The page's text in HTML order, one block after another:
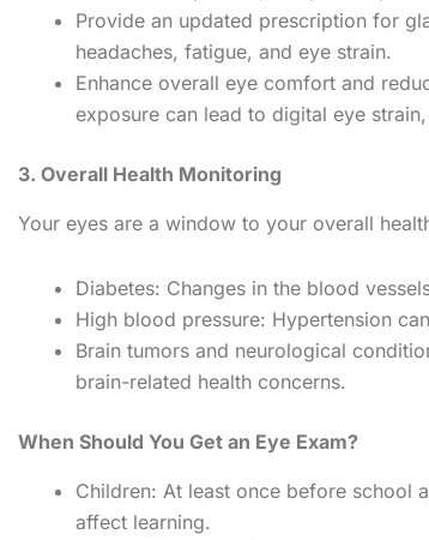
Provide an updated prescription for
headaches, fatigue, and eye strain.
Enhance overall eye comfort and
exposure can lead to digital eye
3. Overall Health Monitoring
Your eyes are a window to your overall
Diabetes: Changes in the blood
High blood pressure: Hypertension
Brain tumors and neurological
brain-related health concerns.
When Should You Get an Eye Exam?
Children: At least once before school
affect learning.